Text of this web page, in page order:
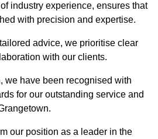
industry experience, ensures that
with precision and expertise.
advice, we prioritise clear
with our clients.
we have been recognised with
for our outstanding service and
our position as a leader in the